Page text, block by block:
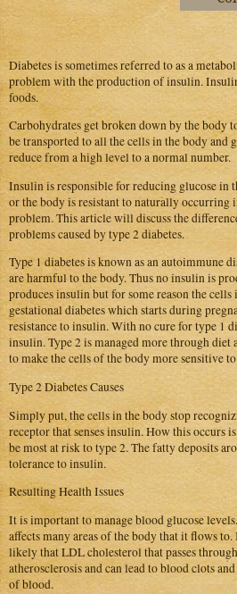
Diabetes is sometimes referred to as a
problem with the production of insulin.
foods.
Carbohydrates get broken down by the body
be transported to all the cells in the body and
reduce from a high level to a normal number.
Insulin is responsible for reducing glucose in
or the body is resistant to naturally occurring
problem. This article will discuss the
problems caused by type 2 diabetes.
Type 1 diabetes is known as an autoimmune
are harmful to the body. Thus no insulin is
produces insulin but for some reason the
gestational diabetes which starts during
resistance to insulin. With no cure for type 1
insulin. Type 2 is managed more through diet
to make the cells of the body more sensitive
Type 2 Diabetes Causes
Simply put, the cells in the body stop
receptor that senses insulin. How this occurs
be most at risk to type 2. The fatty deposits
tolerance to insulin.
Resulting Health Issues
It is important to manage blood glucose
affects many areas of the body that it flows
likely that LDL cholesterol that passes
atherosclerosis and can lead to blood clots
of blood.